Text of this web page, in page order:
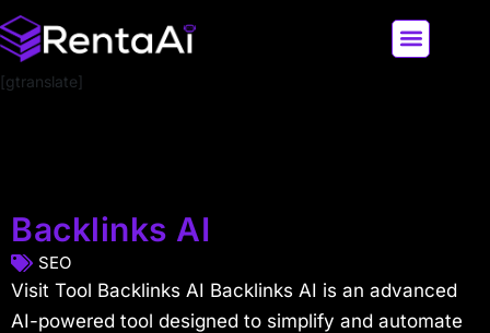
[gtranslate]
Backlinks AI
SEO
Visit Tool Backlinks AI Backlinks AI is an advanced
AI-powered tool designed to simplify and automate